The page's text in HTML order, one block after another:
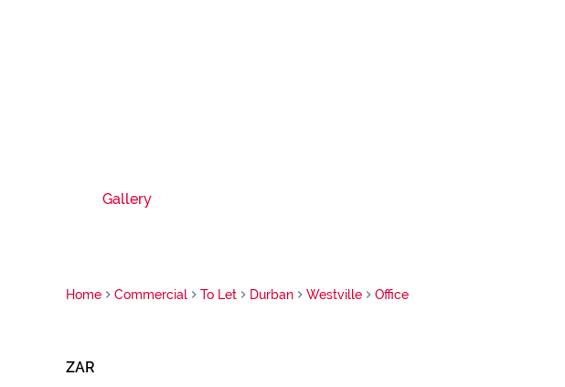
Gallery
Home Commercial To Let Durban Westville Office
ZAR